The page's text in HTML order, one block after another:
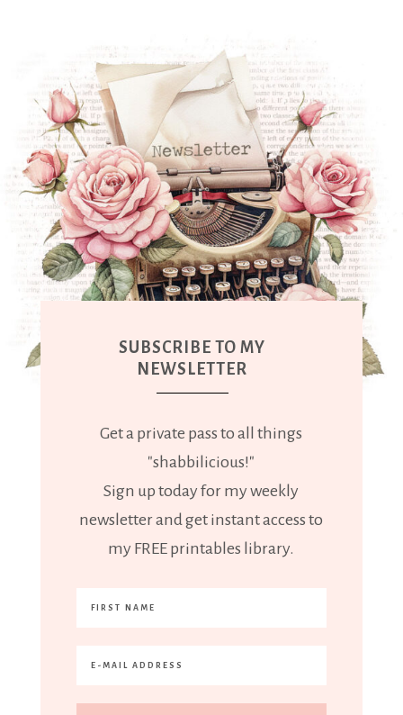
SUBSCRIBE TO MY
NEWSLETTER
Get a private pass to all things
"shabbilicious!"
Sign up today for my weekly
newsletter and get instant access to
my FREE printables library.